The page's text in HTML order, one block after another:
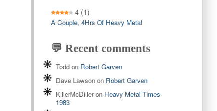
4 (1)
A Couple, 4Hrs Of Heavy Metal
💬 Recent comments
Toddon Robert Garven
Dave Lawsonon Robert Garven
KillerMcDilleron Heavy Metal Times
1983